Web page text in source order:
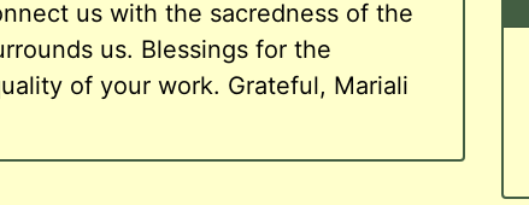
us with the sacredness of the
us. Blessings for the
of your work. Grateful, Mariali